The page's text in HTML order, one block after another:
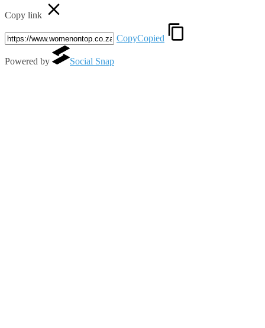
Copy link
CopyCopied
Powered by Social Snap